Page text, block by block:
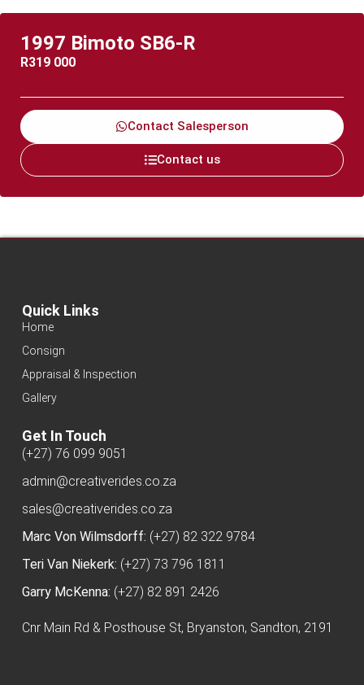
1997 Bimoto SB6-R
R319 000
Contact Salesperson
Contact us
Quick Links
Home
Consign
Appraisal & Inspection
Gallery
Get In Touch
(+27) 76 099 9051
admin@creativerides.co.za
sales@creativerides.co.za
Marc Von Wilmsdorff: (+27) 82 322 9784
Teri Van Niekerk: (+27) 73 796 1811
Garry McKenna: (+27) 82 891 2426
Cnr Main Rd & Posthouse St, Bryanston, Sandton, 2191